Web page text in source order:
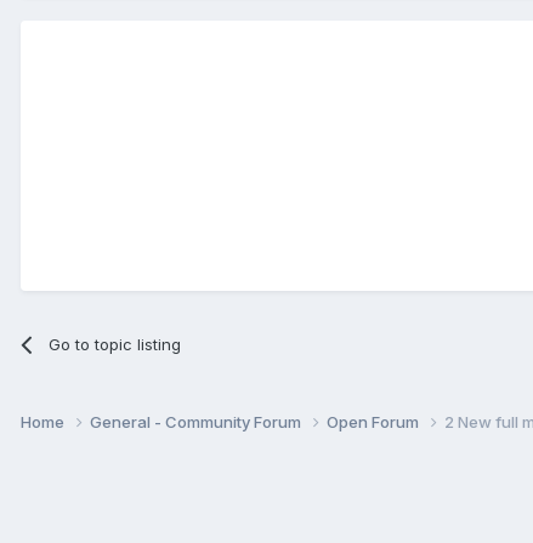
Go to topic listing
Home General - Community Forum Open Forum 2 New full